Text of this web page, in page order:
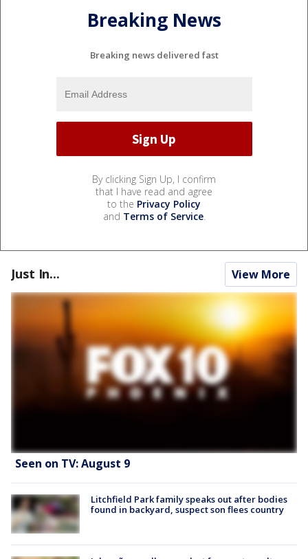
Breaking News
Breaking news delivered fast
By clicking Sign Up, I confirm
that I have read and agree
to the Privacy Policy
and Terms of Service.
Just In... View More
Seen on TV: August 9
Litchfield Park family speaks out after bodies
found in backyard, suspect son flees country